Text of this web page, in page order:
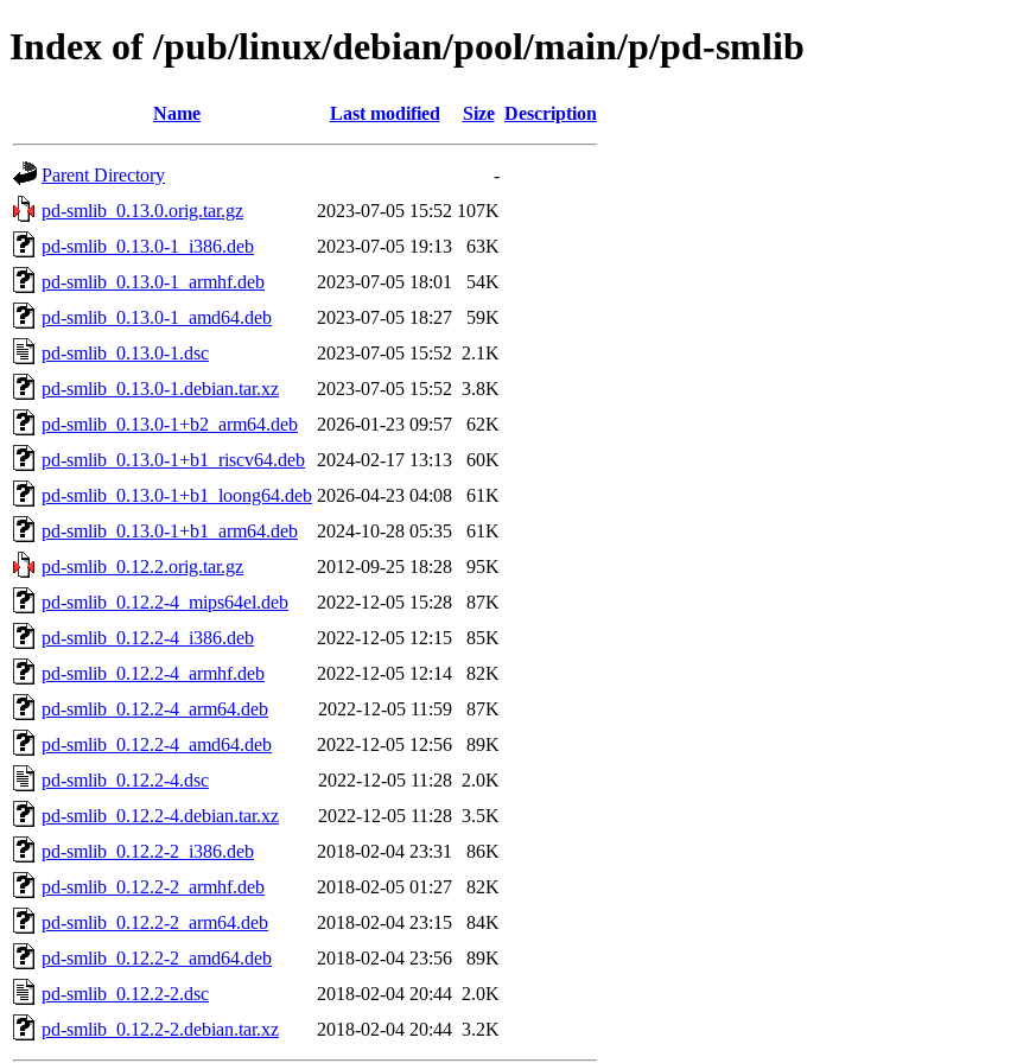
Index of /pub/linux/debian/pool/main/p/pd-smlib
Name Last modified Size Description
Parent Directory
-
pd-smlib_0.13.0.orig.tar.gz
2023-07-05 15:52 107K
pd-smlib_0.13.0-1_i386.deb
2023-07-05 19:13
63K
pd-smlib_0.13.0-1_armhf.deb
2023-07-05 18:01
54K
pd-smlib_0.13.0-1_amd64.deb
2023-07-05 18:27
59K
pd-smlib_0.13.0-1.dsc
2023-07-05 15:52 2.1K
pd-smlib_0.13.0-1.debian.tar.xz
2023-07-05 15:52 3.8K
pd-smlib_0.13.0-1+b2_arm64.deb
2026-01-23 09:57
62K
pd-smlib_0.13.0-1+b1_riscv64.deb
2024-02-17 13:13
60K
pd-smlib_0.13.0-1+b1_loong64.deb 2026-04-23 04:08
61K
pd-smlib_0.13.0-1+b1_arm64.deb
2024-10-28 05:35
61K
pd-smlib_0.12.2.orig.tar.gz
2012-09-25 18:28
95K
pd-smlib_0.12.2-4_mips64el.deb
2022-12-05 15:28
87K
pd-smlib_0.12.2-4_i386.deb
2022-12-05 12:15
85K
pd-smlib_0.12.2-4_armhf.deb
2022-12-05 12:14
82K
pd-smlib_0.12.2-4_arm64.deb
2022-12-05 11:59
87K
pd-smlib_0.12.2-4_amd64.deb
2022-12-05 12:56
89K
pd-smlib_0.12.2-4.dsc
2022-12-05 11:28 2.0K
pd-smlib_0.12.2-4.debian.tar.xz
2022-12-05 11:28 3.5K
pd-smlib_0.12.2-2_i386.deb
2018-02-04 23:31
86K
pd-smlib_0.12.2-2_armhf.deb
2018-02-05 01:27
82K
pd-smlib_0.12.2-2_arm64.deb
2018-02-04 23:15
84K
pd-smlib_0.12.2-2_amd64.deb
2018-02-04 23:56
89K
pd-smlib_0.12.2-2.dsc
2018-02-04 20:44 2.0K
pd-smlib_0.12.2-2.debian.tar.xz
2018-02-04 20:44 3.2K